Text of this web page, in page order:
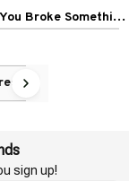
Broke Something
sign up!